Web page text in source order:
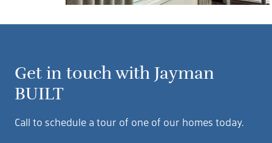
Get in touch with Jayman
BUILT
Call to schedule a tour of one of our homes today.